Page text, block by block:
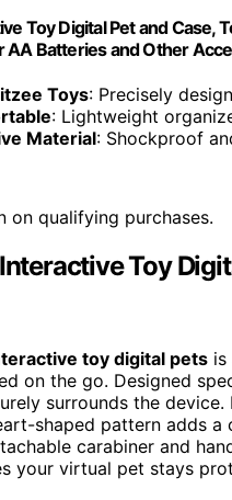
Toy Digital Pet and Case,
Batteries and Other
Toys: Precisely
: Lightweight
Material: Shockproof
on qualifying purchases.
Toy
toy digital pets is
on the go. Designed
surrounds the device.
shaped pattern adds
carabiner and
your virtual pet stays